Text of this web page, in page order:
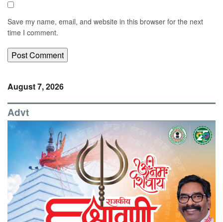
Save my name, email, and website in this browser for the next
time I comment.
August 7, 2026
Advt